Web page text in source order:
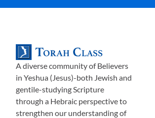
A diverse community of Believers
in Yeshua (Jesus)-both Jewish and
gentile-studying Scripture
through a Hebraic perspective to
strengthen our understanding of